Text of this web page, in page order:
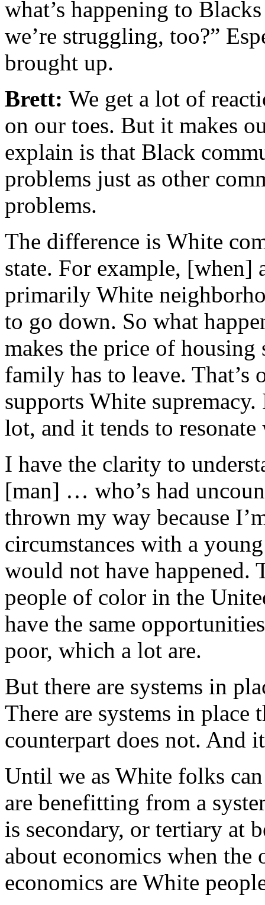
what’s happening to
we’re struggling, too?”
brought up.
Brett: We get a lot of
on our toes. But it makes
explain is that Black
problems just as other
problems.
The difference is White
state. For example,
primarily White
to go down. So what
makes the price of
family has to leave. That’s
supports White
lot, and it tends to
I have the clarity to
[man] … who’s had
thrown my way because
circumstances with a
would not have happened.
people of color in the
have the same
poor, which a lot are.
But there are systems in
There are systems in place
counterpart does not. And
Until we as White folks
are benefitting from a
is secondary, or tertiary at
about economics when the
economics are White